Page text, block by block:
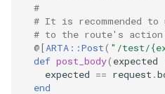
#
# It is recommended to
# to the route's action;
@[ARTA::Post( "/test/
def post_body( expected
expected == request .
end